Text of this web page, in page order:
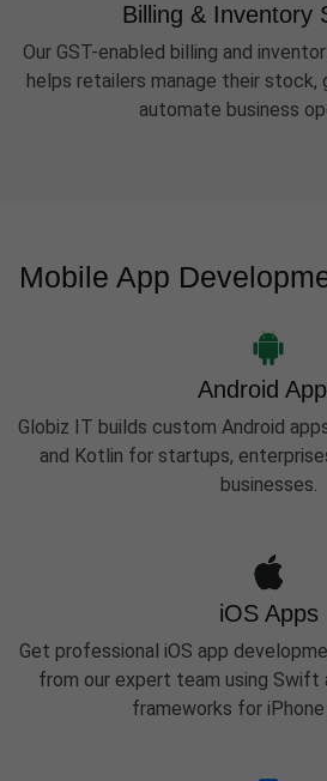
Billing & Inventory
Our GST-enabled billing and
helps retailers manage their stock,
automate business
Mobile App
Android
Globiz IT builds custom Android
and Kotlin for startups,
businesses.
iOS Apps
Get professional iOS app
from our expert team using
frameworks for iPhone